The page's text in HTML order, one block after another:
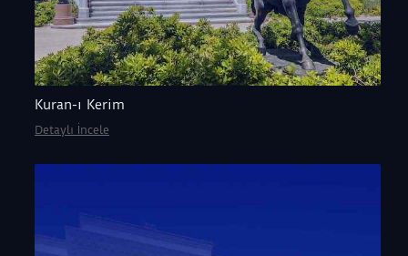
Kuran-ı Kerim
Detaylı İncele